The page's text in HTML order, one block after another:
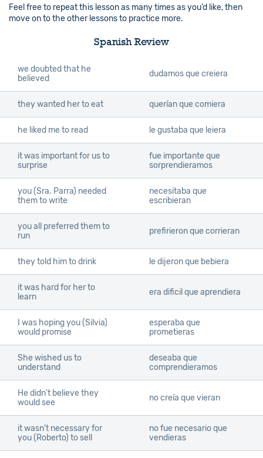
Feel free to repeat this lesson as many times as you’d like, then
move on to the other lessons to practice more.
Spanish Review
we doubted that he
believed
dudamos que creiera
they wanted her to eat querían que comiera
he liked me to read le gustaba que leiera
it was important for us to
surprise
fue importante que
sorprendieramos
you (Sra. Parra) needed
them to write
necesitaba que
escribieran
you all preferred them to
run
prefirieron que corrieran
they told him to drink le dijeron que bebiera
it was hard for her to
learn
era dificil que aprendiera
I was hoping you (Silvia)
would promise
esperaba que
prometieras
She wished us to
understand
deseaba que
comprendieramos
He didn't believe they
would see
no creía que vieran
it wasn't necessary for
you (Roberto) to sell
no fue necesario que
vendieras